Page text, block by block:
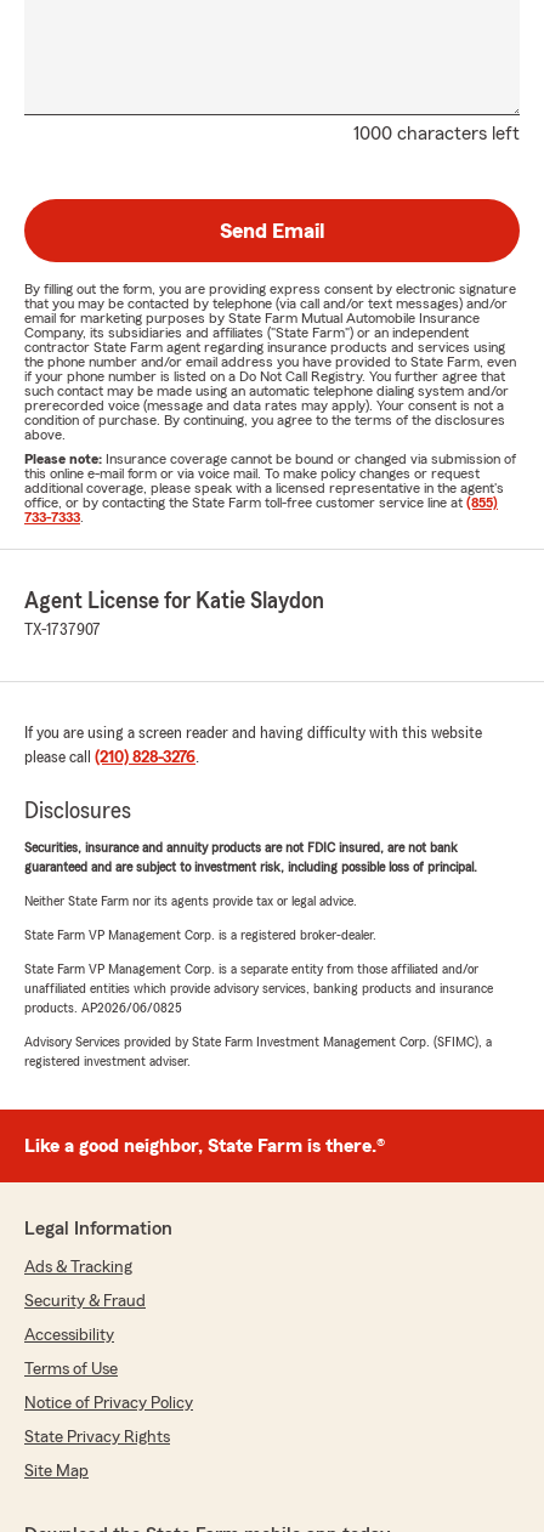
1000 characters left
Send Email
By filling out the form, you are providing express consent by electronic signature
that you may be contacted by telephone (via call and/or text messages) and/or
email for marketing purposes by State Farm Mutual Automobile Insurance
Company, its subsidiaries and affiliates ("State Farm") or an independent
contractor State Farm agent regarding insurance products and services using
the phone number and/or email address you have provided to State Farm, even
if your phone number is listed on a Do Not Call Registry. You further agree that
such contact may be made using an automatic telephone dialing system and/or
prerecorded voice (message and data rates may apply). Your consent is not a
condition of purchase. By continuing, you agree to the terms of the disclosures
above.
Please note: Insurance coverage cannot be bound or changed via submission of
this online e-mail form or via voice mail. To make policy changes or request
additional coverage, please speak with a licensed representative in the agent's
office, or by contacting the State Farm toll-free customer service line at (855)
733-7333
Agent License for Katie Slaydon
TX-1737907
If you are using a screen reader and having difficulty with this website
please call (210) 828-3276.
Disclosures
Securities, insurance and annuity products are not FDIC insured, are not bank
guaranteed and are subject to investment risk, including possible loss of principal.
Neither State Farm nor its agents provide tax or legal advice.
State Farm VP Management Corp. is a registered broker-dealer.
State Farm VP Management Corp. is a separate entity from those affiliated and/or
unaffiliated entities which provide advisory services, banking products and insurance
products. AP2026/06/0825
Advisory Services provided by State Farm Investment Management Corp. (SFIMC), a
registered investment adviser.
Like a good neighbor, State Farm is there.®
Legal Information
Ads & Tracking
Security & Fraud
Accessibility
Terms of Use
Notice of Privacy Policy
State Privacy Rights
Site Map